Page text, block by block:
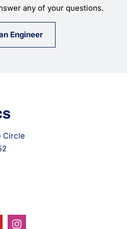
any of your questions.
Engineer
Circle